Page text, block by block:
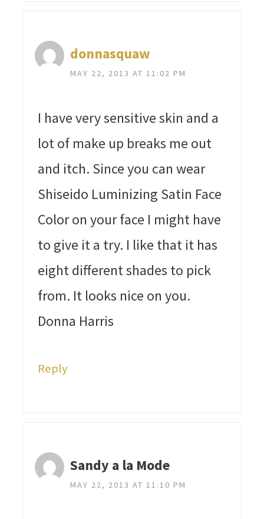
donnasquaw
MAY 22, 2013 AT 11:02 PM
I have very sensitive skin and a
lot of make up breaks me out
and itch. Since you can wear
Shiseido Luminizing Satin Face
Color on your face I might have
to give it a try. I like that it has
eight different shades to pick
from. It looks nice on you.
Donna Harris
Reply
Sandy a la Mode
MAY 22, 2013 AT 11:10 PM